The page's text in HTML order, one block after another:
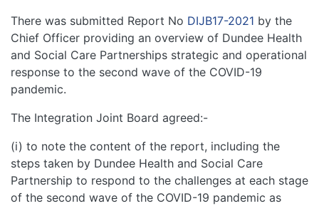
There was submitted Report No DIJB17-2021 by the
Chief Officer providing an overview of Dundee Health
and Social Care Partnerships strategic and operational
response to the second wave of the COVID-19
pandemic.
The Integration Joint Board agreed:-
(i) to note the content of the report, including the
steps taken by Dundee Health and Social Care
Partnership to respond to the challenges at each stage
of the second wave of the COVID-19 pandemic as